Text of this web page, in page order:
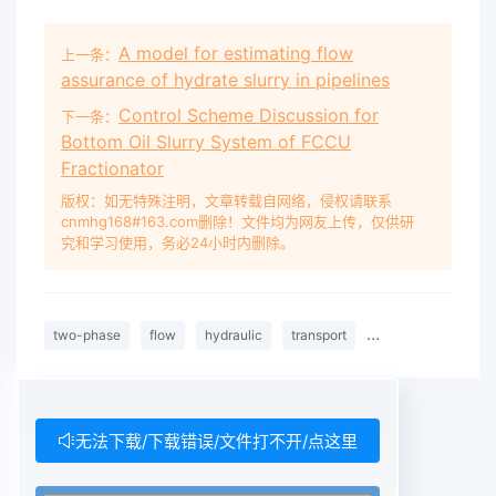
上一条： A model for estimating flow
assurance of hydrate slurry in pipelines
下一条： Control Scheme Discussion for
Bottom Oil Slurry System of FCCU
Fractionator
版权：如无特殊注明，文章转载自网络，侵权请联系
cnmhg168#163.com删除！文件均为网友上传，仅供研
究和学习使用，务必24小时内删除。
two-phase flow hydraulic transport laboratory
无法下载/下载错误/文件打不开/点这里